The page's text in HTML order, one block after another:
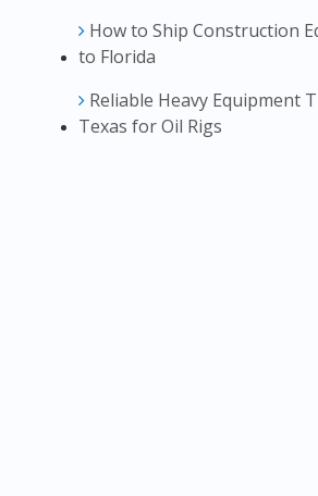
How to Ship Construction
to Florida
Reliable Heavy Equipment
Texas for Oil Rigs